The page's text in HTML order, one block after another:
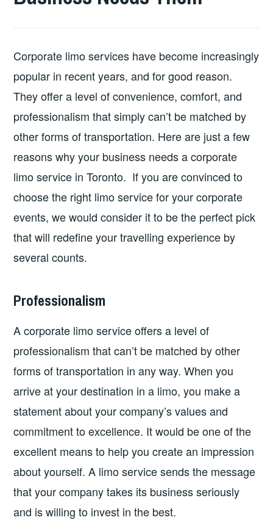
Corporate limo services have become increasingly
popular in recent years, and for good reason.
They offer a level of convenience, comfort, and
professionalism that simply can’t be matched by
other forms of transportation. Here are just a few
reasons why your business needs a corporate
limo service in Toronto. If you are convinced to
choose the right limo service for your corporate
events, we would consider it to be the perfect pick
that will redefine your travelling experience by
several counts.
Professionalism
A corporate limo service offers a level of
professionalism that can’t be matched by other
forms of transportation in any way. When you
arrive at your destination in a limo, you make a
statement about your company’s values and
commitment to excellence. It would be one of the
excellent means to help you create an impression
about yourself. A limo service sends the message
that your company takes its business seriously
and is willing to invest in the best.